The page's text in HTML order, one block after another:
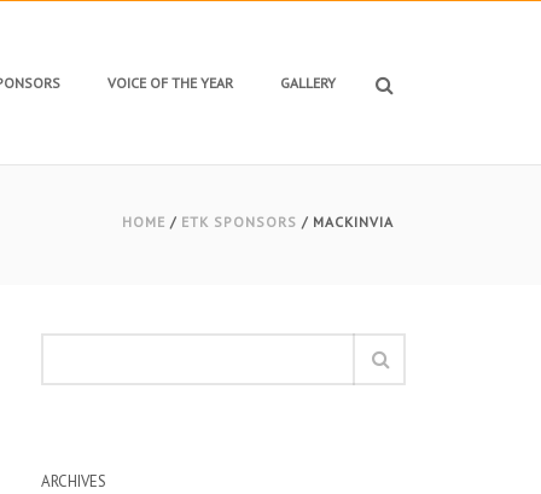
VOICE OF THE YEAR GALLERY
HOME / ETK SPONSORS / MACKINVIA
ARCHIVES